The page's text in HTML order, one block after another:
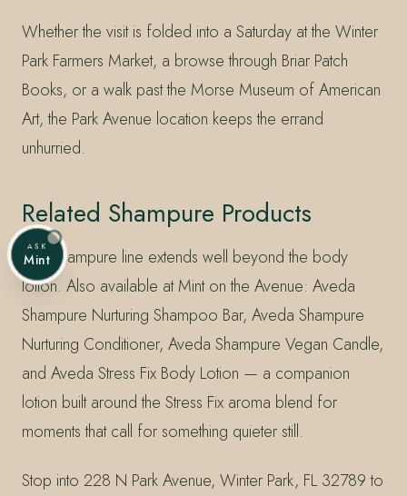
Whether the visit is folded into a Saturday at the Winter
Park Farmers Market, a browse through Briar Patch
Books, or a walk past the Morse Museum of American
Art, the Park Avenue location keeps the errand
unhurried.
Related Shampure Products
The Shampure line extends well beyond the body
lotion. Also available at Mint on the Avenue: Aveda
Shampure Nurturing Shampoo Bar, Aveda Shampure
Nurturing Conditioner, Aveda Shampure Vegan Candle,
and Aveda Stress Fix Body Lotion — a companion
lotion built around the Stress Fix aroma blend for
moments that call for something quieter still.
Stop into 228 N Park Avenue, Winter Park, FL 32789 to
ASK
Mint